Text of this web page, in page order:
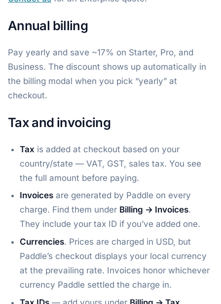
Annual billing
Pay yearly and save ~17% on Starter, Pro, and
Business. The discount shows up automatically in
the billing modal when you pick “yearly” at
checkout.
Tax and invoicing
Tax is added at checkout based on your
country/state — VAT, GST, sales tax. You see
the full amount before paying.
Invoicesare generated by Paddle on every
charge. Find them under Billing → Invoices.
They include your tax ID if you’ve added one.
Currencies. Prices are charged in USD, but
Paddle’s checkout displays your local currency
at the prevailing rate. Invoices honor whichever
currency Paddle settled the charge in.